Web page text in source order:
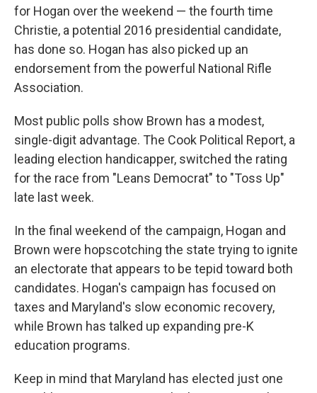
for Hogan over the weekend — the fourth time
Christie, a potential 2016 presidential candidate,
has done so. Hogan has also picked up an
endorsement from the powerful National Rifle
Association.
Most public polls show Brown has a modest,
single-digit advantage. The Cook Political Report, a
leading election handicapper, switched the rating
for the race from "Leans Democrat" to "Toss Up"
late last week.
In the final weekend of the campaign, Hogan and
Brown were hopscotching the state trying to ignite
an electorate that appears to be tepid toward both
candidates. Hogan's campaign has focused on
taxes and Maryland's slow economic recovery,
while Brown has talked up expanding pre-K
education programs.
Keep in mind that Maryland has elected just one